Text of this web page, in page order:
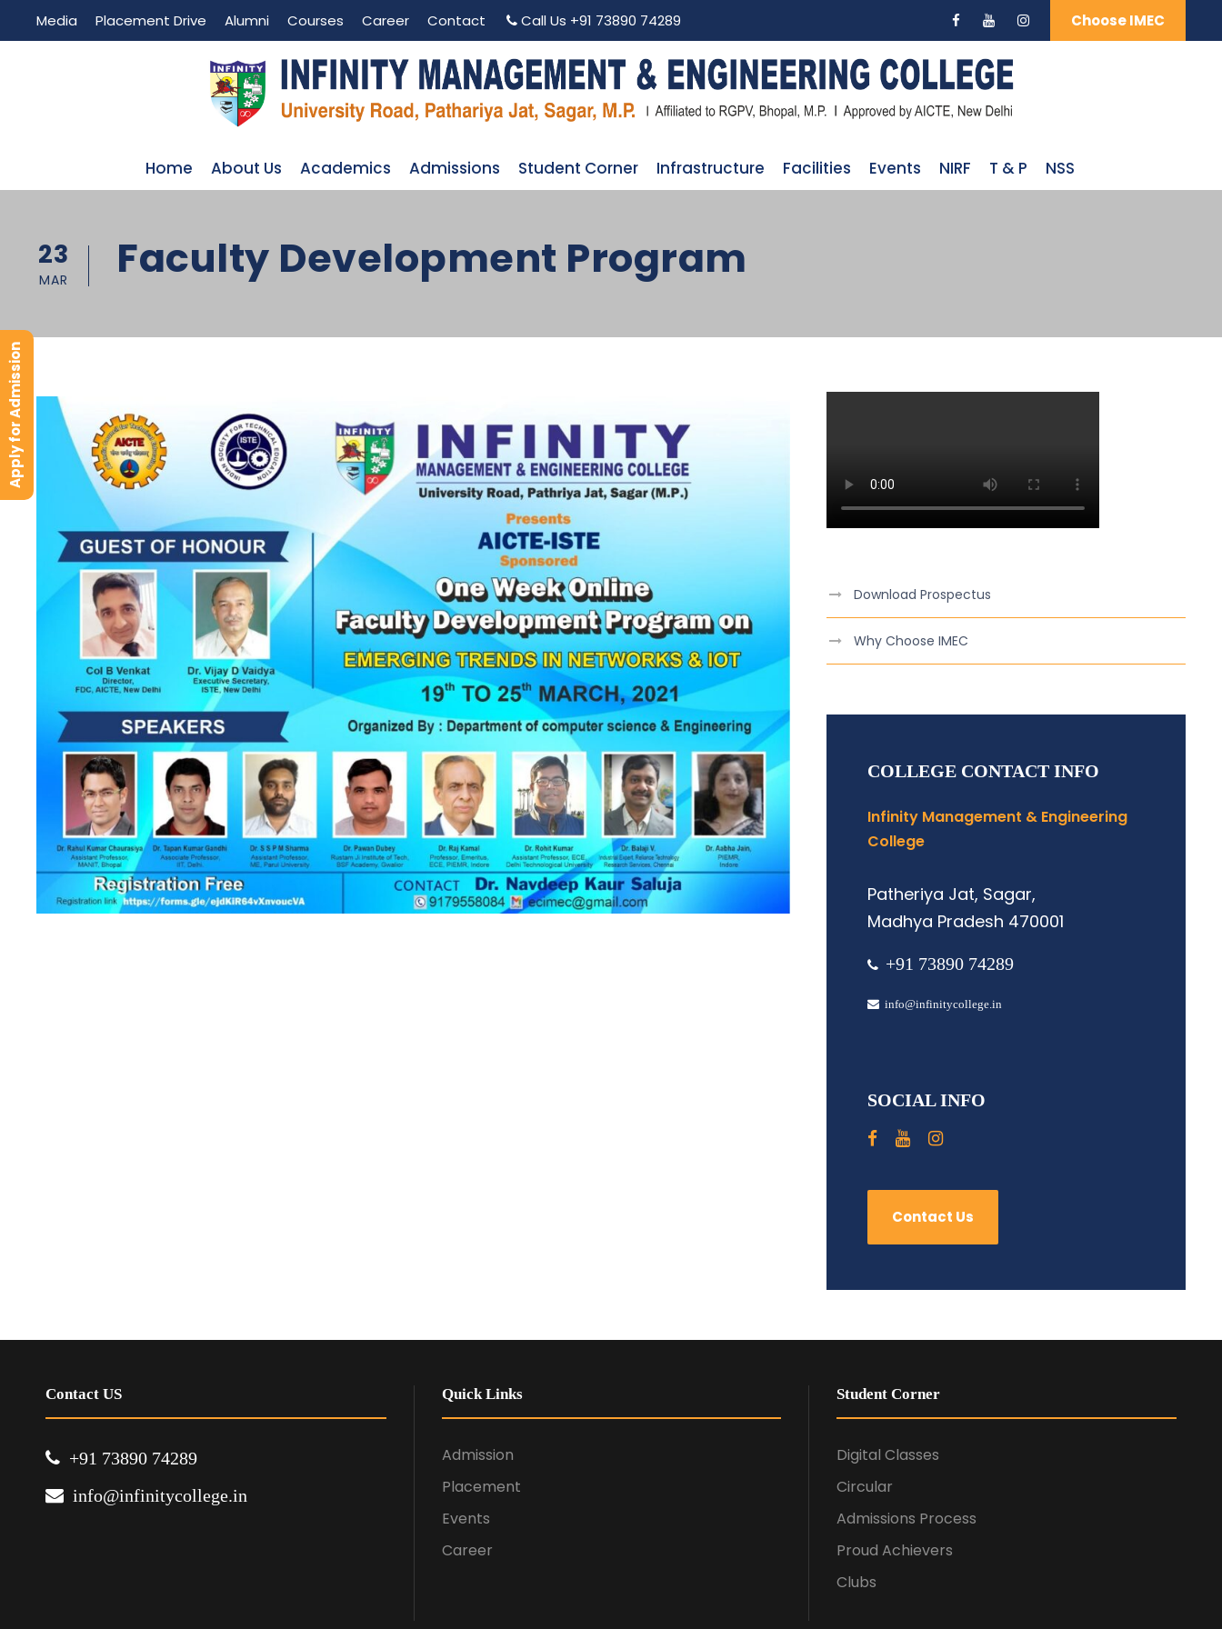
Media Placement Drive Alumni Courses Career Contact Call Us +91 73890 74289 Choose IMEC
Home About Us Academics Admissions Student Corner Infrastructure Facilities Events NIRF T & P NSS
23
MAR Faculty Development Program
Download Prospectus
Why Choose IMEC
COLLEGE CONTACT INFO
Infinity Management & Engineering
College
Patheriya Jat, Sagar,
Madhya Pradesh 470001
+91 73890 74289
info@infinitycollege.in
SOCIAL INFO
Contact Us
Contact US
+91 73890 74289
info@infinitycollege.in
Quick Links
Admission
Placement
Events
Career
Student Corner
Digital Classes
Circular
Admissions Process
Proud Achievers
Clubs
Apply for Admission